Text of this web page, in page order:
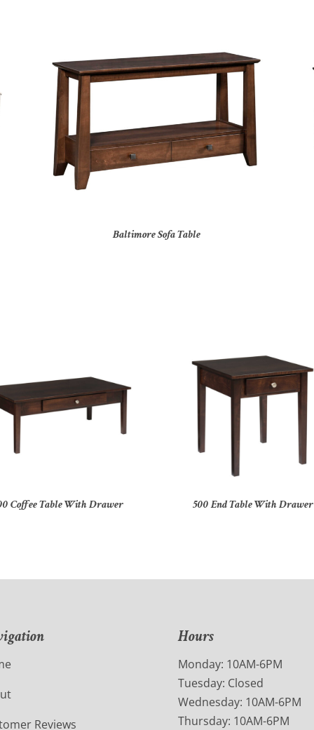
Baltimore Sofa Table
Coffee Table With Drawer 500 End Table With Drawer
Reviews
Hours
Monday: 10AM-6PM
Tuesday: Closed
Wednesday: 10AM-6PM
Thursday: 10AM-6PM